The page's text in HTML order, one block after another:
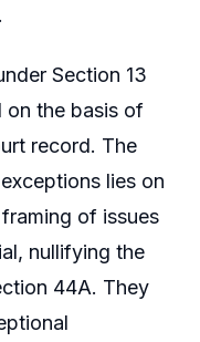
Section 13
on the basis of
record. The
lies on
of issues
nullifying the
44A. They